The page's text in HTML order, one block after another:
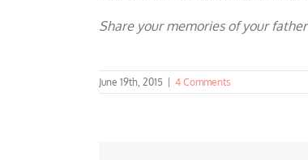
Share your memories of your
June 19th, 2015 4 Comments